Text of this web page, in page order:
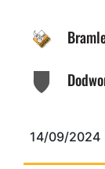
14/09/2024